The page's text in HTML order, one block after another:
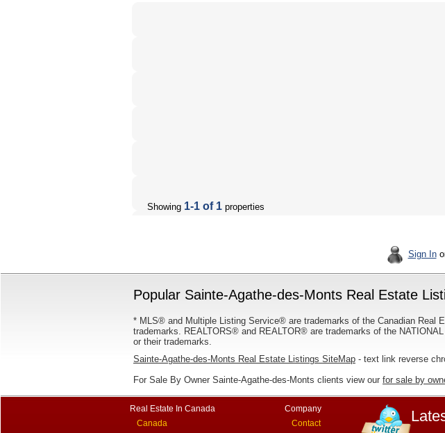
Showing 1-1 of 1 properties
Sign In
Popular Sainte-Agathe-des-Monts Real Estate
* MLS® and Multiple Listing Service® are trademarks of the Canadian Real
trademarks. REALTORS® and REALTOR® are trademarks of the
or their trademarks.
Sainte-Agathe-des-Monts Real Estate Listings SiteMap - text link reverse
For Sale By Owner Sainte-Agathe-des-Monts clients view our for sale by
Real Estate In Canada
Canada
Company
Contact